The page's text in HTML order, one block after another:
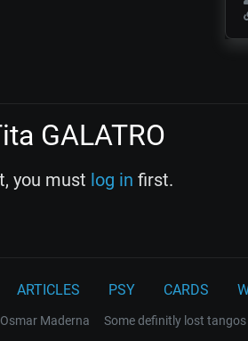
GALATRO
you must log in first.
ARTICLES PSY CARDS
Osmar Maderna Some definitly lost tangos